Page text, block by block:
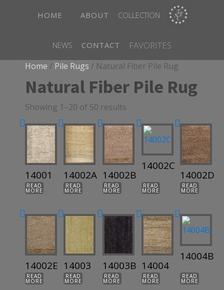
HOME ABOUT COLLECTION
NEWS CONTACT FAVORITES
Home / Pile Rugs / Natural Fiber Pile Rug
Natural Fiber Pile Rug
Showing 1–20 of 50 results
14001
READ
MORE
14002A
READ
MORE
14002B
READ
MORE
14002C
READ
MORE
14002D
READ
MORE
14002E
READ
MORE
14003
READ
MORE
14003B
READ
MORE
14004
READ
MORE
14004B
READ
MORE